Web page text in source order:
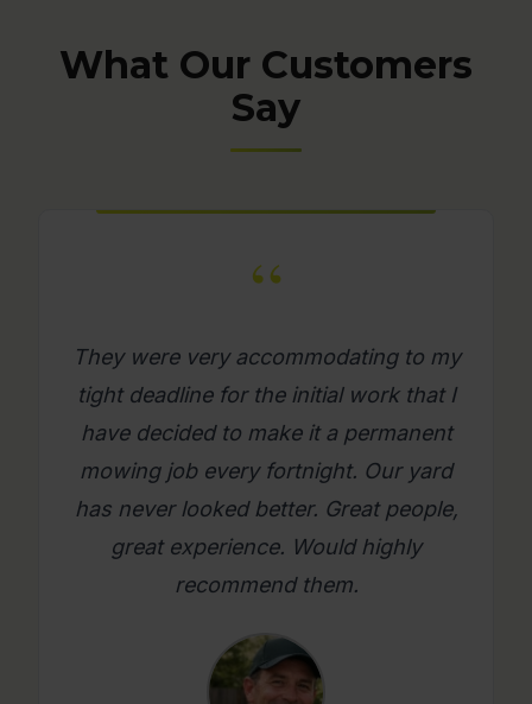
What Our Customers
Say
“
What a great company. Its really
refreshing to get a mowing job done
where you as a person feel looked
after. Will use them again on an
ongoing basis. Please try them, you
will be glad you did.